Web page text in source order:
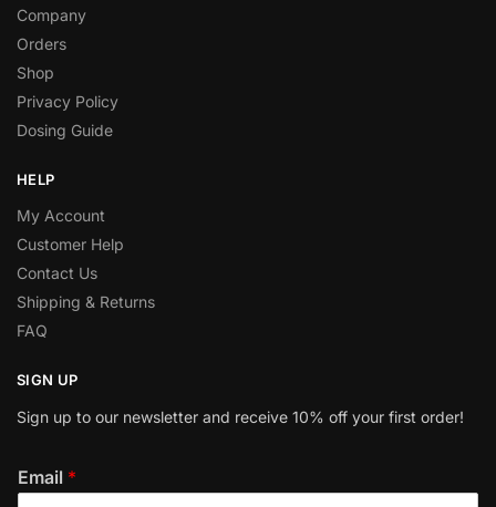
Company
Orders
Shop
Privacy Policy
Dosing Guide
HELP
My Account
Customer Help
Contact Us
Shipping & Returns
FAQ
SIGN UP
Sign up to our newsletter and receive 10% off your first order!
Email *